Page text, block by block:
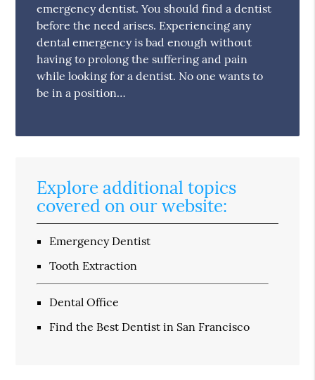
emergency dentist. You should find a dentist
before the need arises. Experiencing any
dental emergency is bad enough without
having to prolong the suffering and pain
while looking for a dentist. No one wants to
be in a position…
Explore additional topics
covered on our website:
Emergency Dentist
Tooth Extraction
Dental Office
Find the Best Dentist in San Francisco